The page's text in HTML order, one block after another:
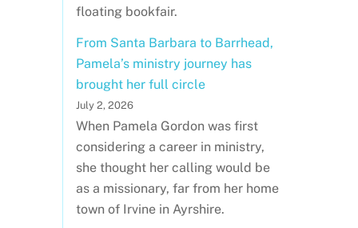
floating bookfair.
From Santa Barbara to Barrhead,
Pamela’s ministry journey has
brought her full circle
July 2, 2026
When Pamela Gordon was first
considering a career in ministry,
she thought her calling would be
as a missionary, far from her home
town of Irvine in Ayrshire.